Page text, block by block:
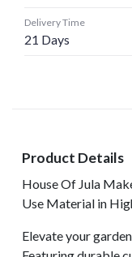
Delivery Time
21 Days
Product Details
House Of Jula
Use Material in
Elevate your